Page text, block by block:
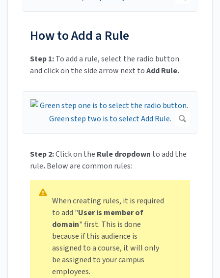
How to Add a Rule
Step 1:To add a rule, select the radio button
and click on the side arrow next toAdd Rule.
Step 2:Click on the Rule dropdown to add the
rule.Below are common rules:
When creating rules, it is required
to add "User is member of
domain" first. This is done
because if this audience is
assigned to a course, it will only
be assigned to your campus
employees.